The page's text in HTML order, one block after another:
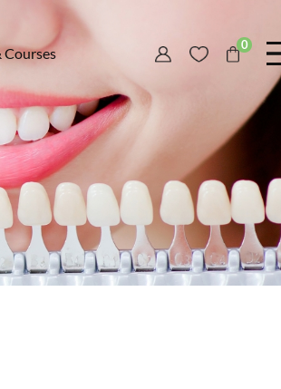
Courses
0